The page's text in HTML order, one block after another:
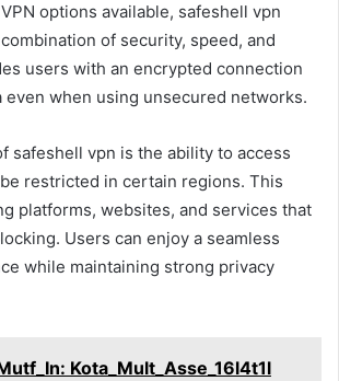
options available, safeshell vpn
of security, speed, and
users with an encrypted connection
even when using unsecured networks.
safeshell vpn is the ability to access
restricted in certain regions. This
platforms, websites, and services that
Users can enjoy a seamless
while maintaining strong privacy
Kota_Mult_Asse_16l4t1l